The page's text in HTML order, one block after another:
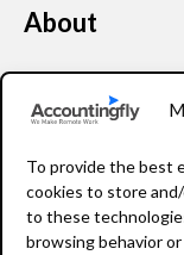
To provide the best
cookies to store
to these
browsing behavior
About